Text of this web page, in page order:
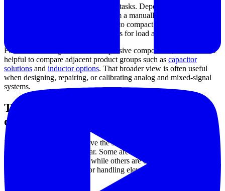
electronics design and measurement tasks. Depending on the
application, the need may range from a manually adjustable
resistance reference for bench work to compact resistor networks for
PCB assembly, or higher-power parts for load and control functions.
For users working across related passive components, it can also be
helpful to compare adjacent product groups such as capacitor
solutions and inductor options. That broader view is often useful
when designing, repairing, or calibrating analog and mixed-signal
systems.
Typical resistor formats available for
different needs
Not all resistor products serve the same purpose, even when their
electrical role appears similar. Some are intended for laboratory
adjustment and calibration, while others are designed for dense
board-level integration or for handling elevated power dissipation in
industrial equipment.